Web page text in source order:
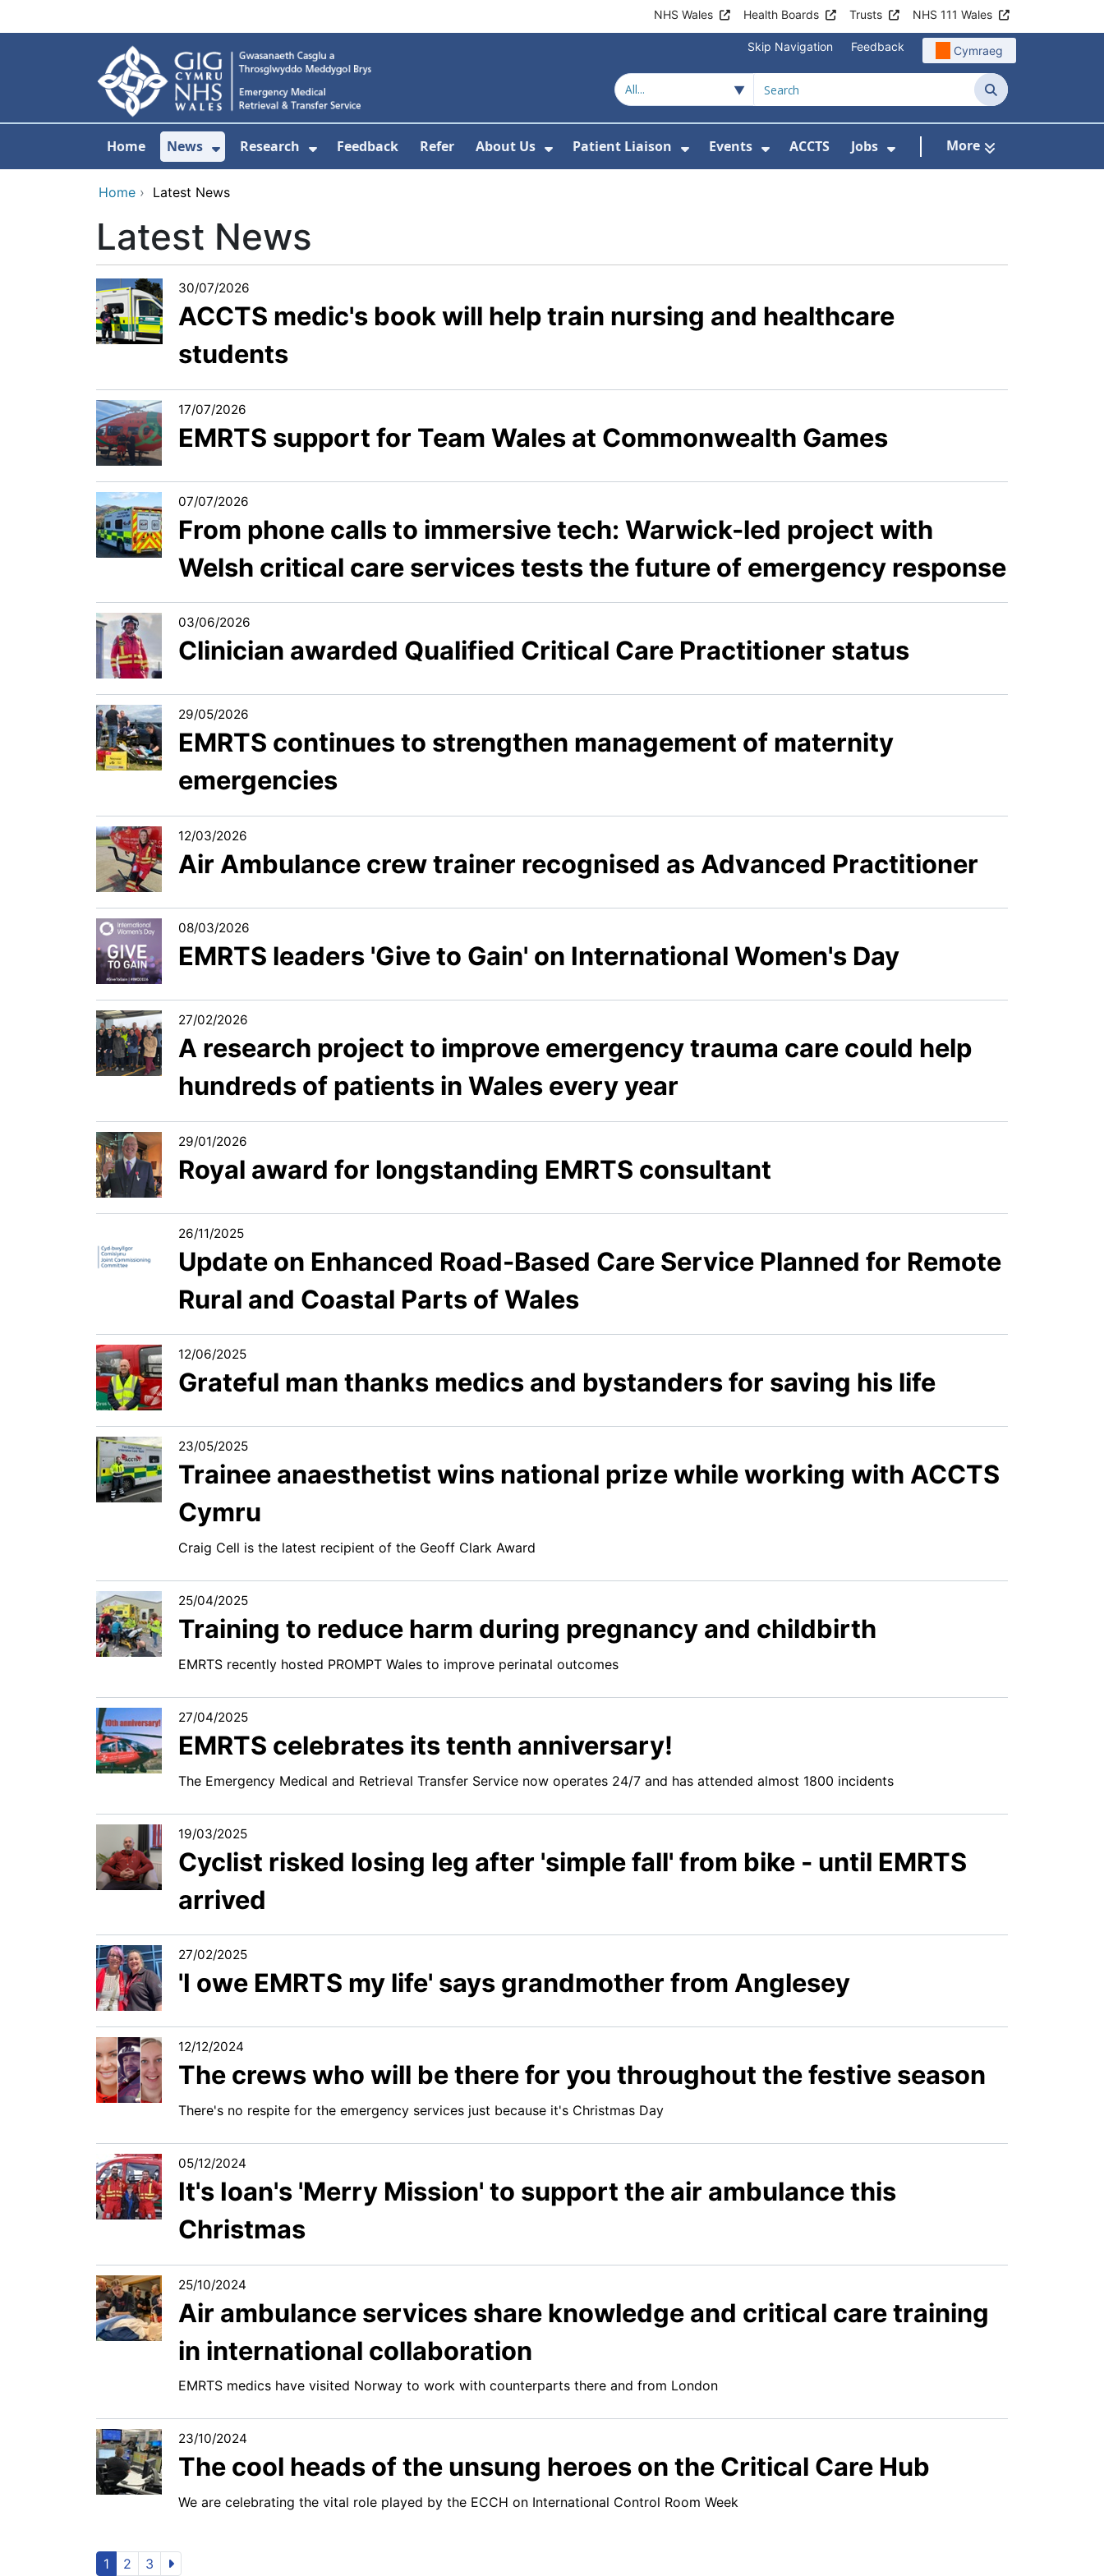
NHS Wales Health Boards Trusts NHS 111 Wales
Skip Navigation Feedback Cymraeg
Search
Home News
Show Submenu For News
Research Feedback Refer About Us Patient Liaison Events ACCTS Jobs More
Home › Latest News
Latest News
30/07/2026
ACCTS medic's book will help train nursing and healthcare
students
17/07/2026
EMRTS support for Team Wales at Commonwealth Games
07/07/2026
From phone calls to immersive tech: Warwick-led project with
Welsh critical care services tests the future of emergency response
03/06/2026
Clinician awarded Qualified Critical Care Practitioner status
29/05/2026
EMRTS continues to strengthen management of maternity
emergencies
12/03/2026
Air Ambulance crew trainer recognised as Advanced Practitioner
08/03/2026
EMRTS leaders 'Give to Gain' on International Women's Day
27/02/2026
A research project to improve emergency trauma care could help
hundreds of patients in Wales every year
29/01/2026
Royal award for longstanding EMRTS consultant
26/11/2025
Update on Enhanced Road-Based Care Service Planned for Remote
Rural and Coastal Parts of Wales
12/06/2025
Grateful man thanks medics and bystanders for saving his life
23/05/2025
Trainee anaesthetist wins national prize while working with ACCTS
Cymru
Craig Cell is the latest recipient of the Geoff Clark Award
25/04/2025
Training to reduce harm during pregnancy and childbirth
EMRTS recently hosted PROMPT Wales to improve perinatal outcomes
27/04/2025
EMRTS celebrates its tenth anniversary!
The Emergency Medical and Retrieval Transfer Service now operates 24/7 and has attended almost 1800 incidents
19/03/2025
Cyclist risked losing leg after 'simple fall' from bike - until EMRTS
arrived
27/02/2025
'I owe EMRTS my life' says grandmother from Anglesey
12/12/2024
The crews who will be there for you throughout the festive season
There's no respite for the emergency services just because it's Christmas Day
05/12/2024
It's Ioan's 'Merry Mission' to support the air ambulance this
Christmas
25/10/2024
Air ambulance services share knowledge and critical care training
in international collaboration
EMRTS medics have visited Norway to work with counterparts there and from London
23/10/2024
The cool heads of the unsung heroes on the Critical Care Hub
We are celebrating the vital role played by the ECCH on International Control Room Week
1 2 3